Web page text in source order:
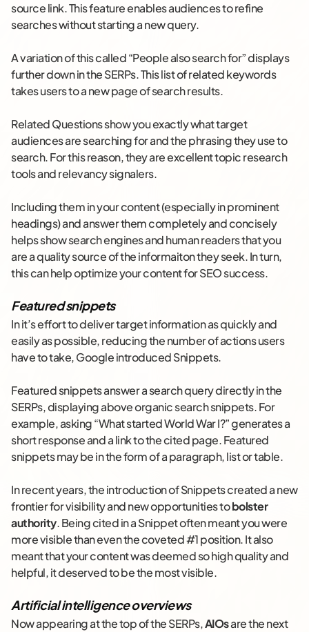
source link. This feature enables audiences to refine
searches without starting a new query.
A variation of this called “People also search for” displays
further down in the SERPs. This list of related keywords
takes users to a new page of search results.
Related Questions show you exactly what target
audiences are searching for and the phrasing they use to
search. For this reason, they are excellent topic research
tools and relevancy signalers.
Including them in your content (especially in prominent
headings) and answer them completely and concisely
helps show search engines and human readers that you
are a quality source of the informaiton they seek. In turn,
this can help optimize your content for SEO success.
Featured snippets
In it’s effort to deliver target information as quickly and
easily as possible, reducing the number of actions users
have to take, Google introduced Snippets.
Featured snippets answer a search query directly in the
SERPs, displaying above organic search snippets. For
example, asking “What started World War I?” generates a
short response and a link to the cited page. Featured
snippets may be in the form of a paragraph, list or table.
In recent years, the introduction of Snippets created a new
frontier for visibility and new opportunities tobolster
authority. Being cited in a Snippet often meant you were
more visible than even the coveted #1 position. It also
meant that your content was deemed so high quality and
helpful, it deserved to be the most visible.
Artificial intelligence overviews
Now appearing at the top of the SERPs,AIOsare the next